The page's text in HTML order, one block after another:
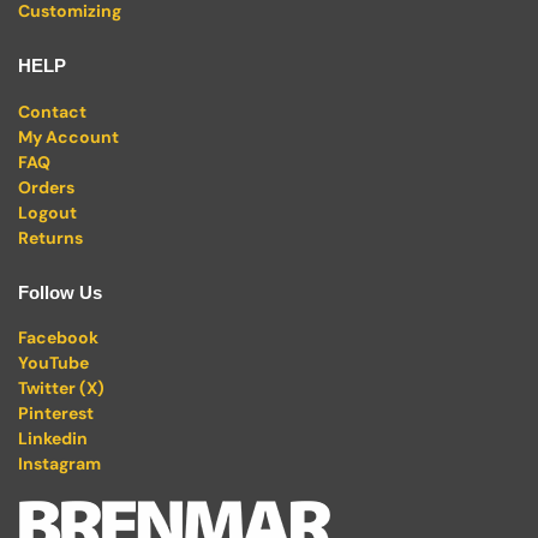
Customizing
HELP
Contact
My Account
FAQ
Orders
Logout
Returns
Follow Us
Facebook
YouTube
Twitter (X)
Pinterest
Linkedin
Instagram